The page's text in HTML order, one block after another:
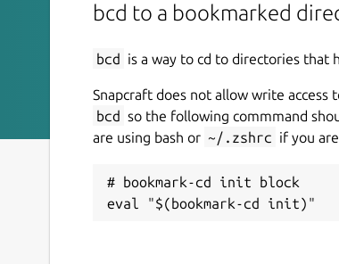
bcd to a bookmarked
bcd is a way to cd to directories that
Snapcraft does not allow write
bcd so the following commmand
are using bash or ~/.zshrc if you
# bookmark-cd init block